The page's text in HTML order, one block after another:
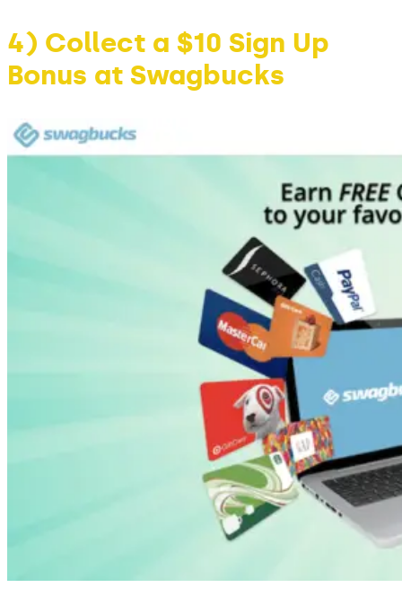
4) Collect a $10 Sign Up
Bonus at Swagbucks